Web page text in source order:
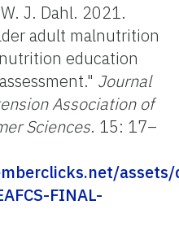
J. Dahl. 2021.
adult malnutrition
education
Journal
Association of
Sciences. 15: 17–
FINAL-